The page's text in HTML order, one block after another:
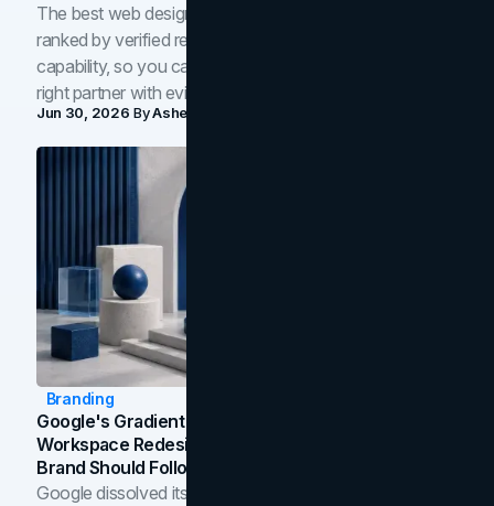
The best web design companies in Toronto in 2026,
ranked by verified reviews, design quality, and in-house
capability, so you can compare studios and shortlist the
right partner with evidence.
Jun 30, 2026 ByAsheem Shrestha
Branding
Google's Gradient Rebrand: What The 2026
Workspace Redesign Signals, And When Your
Brand Should Follow
Google dissolved its flat four-color icons into gradients